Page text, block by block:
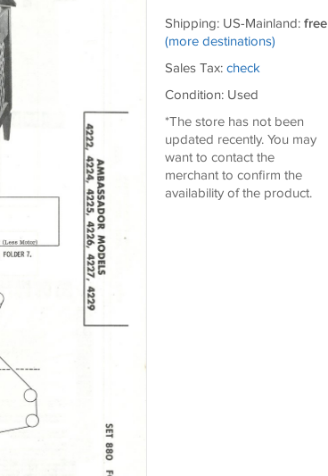
Shipping: US-Mainland: free
(more destinations)
Sales Tax: check
Condition: Used
*The store has not been
updated recently. You may
want to contact the
merchant to confirm the
availability of the product.